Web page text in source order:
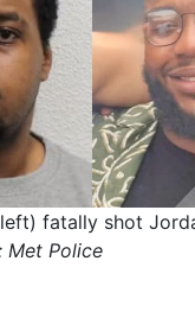
fatally shot
Met Police